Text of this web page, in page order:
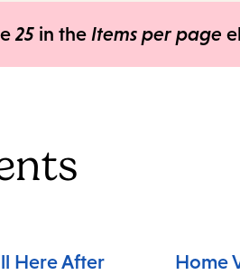
25 in the Items per page
Here After
Home